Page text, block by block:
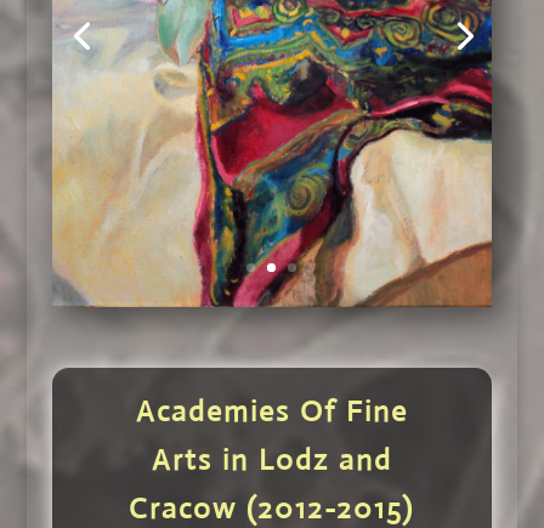
Academies Of Fine
Arts in Lodz and
Cracow (2012-2015)